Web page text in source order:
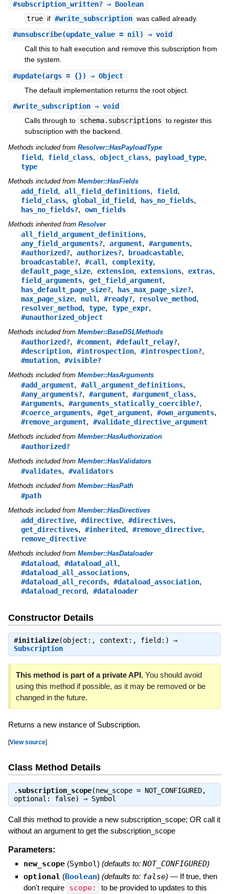
#subscription_written?⇒ Boolean
true if #write_subscription was called already.
#unsubscribe(update_value = nil) ⇒ void
Call this to halt execution and remove this subscription from
the system.
#update(args = {}) ⇒ Object
The default implementation returns the root object.
#write_subscription⇒ void
Calls through to schema.subscriptions to register this
subscription with the backend.
Methods included from Resolver::HasPayloadType
field, field_class, object_class, payload_type,
type
Methods included from Member::HasFields
add_field, all_field_definitions, field,
field_class, global_id_field, has_no_fields,
has_no_fields?, own_fields
Methods inherited from Resolver
all_field_argument_definitions,
any_field_arguments?, argument, #arguments,
#authorized?, authorizes?, broadcastable,
broadcastable?, #call, complexity,
default_page_size, extension, extensions, extras,
field_arguments, get_field_argument,
has_default_page_size?, has_max_page_size?,
max_page_size, null, #ready?, resolve_method,
resolver_method, type, type_expr,
#unauthorized_object
Methods included from Member::BaseDSLMethods
#authorized?, #comment, #default_relay?,
#description, #introspection, #introspection?,
#mutation, #visible?
Methods included from Member::HasArguments
#add_argument, #all_argument_definitions,
#any_arguments?, #argument, #argument_class,
#arguments, #arguments_statically_coercible?,
#coerce_arguments, #get_argument, #own_arguments,
#remove_argument, #validate_directive_argument
Methods included from Member::HasAuthorization
#authorized?
Methods included from Member::HasValidators
#validates, #validators
Methods included from Member::HasPath
#path
Methods included from Member::HasDirectives
add_directive, #directive, #directives,
get_directives, #inherited, #remove_directive,
remove_directive
Methods included from Member::HasDataloader
#dataload, #dataload_all,
#dataload_all_associations,
#dataload_all_records, #dataload_association,
#dataload_record, #dataloader
Constructor Details
#initialize(object:, context:, field:) ⇒
Subscription
This method is part of a private API.You should avoid
using this method if possible, as it may be removed or be
changed in the future.
Returns a new instance of Subscription.
[View source]
Class Method Details
. subscription_scope(new_scope = NOT_CONFIGURED,
optional: false) ⇒ Symbol
Call this method to provide a new subscription_scope; OR call it
without an argument to get the subscription_scope
Parameters:
new_scope (Symbol) (defaults to: NOT_CONFIGURED)
optional (Boolean) (defaults to: false) — If true, then
don't require scope:
to be provided to updates to this